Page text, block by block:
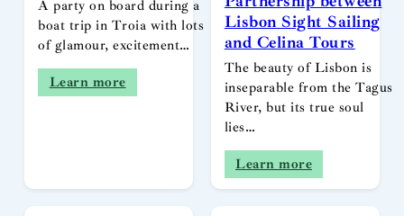
A party on board during a
boat trip in Troia with lots
of glamour, excitement…
Learn more
Lisbon Sight Sailing
and Celina Tours
The beauty of Lisbon is
inseparable from the Tagus
River, but its true soul
lies…
Learn more